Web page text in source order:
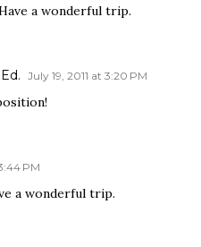
a wonderful trip.
July 19, 2011 at 3:20 PM
PM
a wonderful trip.